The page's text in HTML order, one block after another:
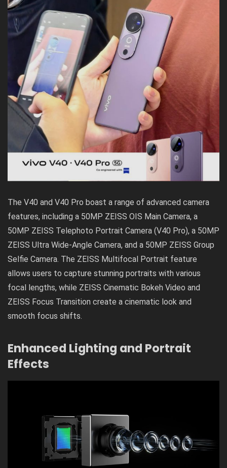
The V40 and V40 Pro boast a range of advanced camera
features, including a 50MP ZEISS OIS Main Camera, a
50MP ZEISS Telephoto Portrait Camera (V40 Pro), a 50MP
ZEISS Ultra Wide-Angle Camera, and a 50MP ZEISS Group
Selfie Camera. The ZEISS Multifocal Portrait feature
allows users to capture stunning portraits with various
focal lengths, while ZEISS Cinematic Bokeh Video and
ZEISS Focus Transition create a cinematic look and
smooth focus shifts.
Enhanced Lighting and Portrait
Effects